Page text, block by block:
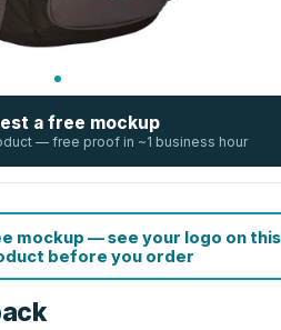
a free mockup
— free proof in ~1 business hour
mockup — see your logo on this
before you order